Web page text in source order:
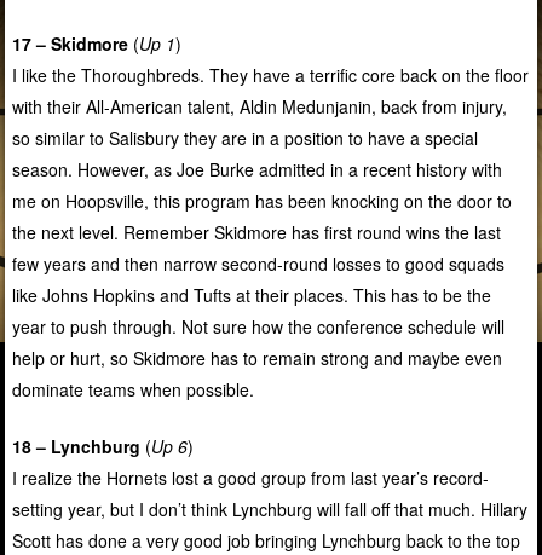
17 – Skidmore (Up 1)
I like the Thoroughbreds. They have a terrific core back on the floor
with their All-American talent, Aldin Medunjanin, back from injury,
so similar to Salisbury they are in a position to have a special
season. However, as Joe Burke admitted in a recent history with
me on Hoopsville, this program has been knocking on the door to
the next level. Remember Skidmore has first round wins the last
few years and then narrow second-round losses to good squads
like Johns Hopkins and Tufts at their places. This has to be the
year to push through. Not sure how the conference schedule will
help or hurt, so Skidmore has to remain strong and maybe even
dominate teams when possible.
18 – Lynchburg (Up 6)
I realize the Hornets lost a good group from last year’s record-
setting year, but I don’t think Lynchburg will fall off that much. Hillary
Scott has done a very good job bringing Lynchburg back to the top